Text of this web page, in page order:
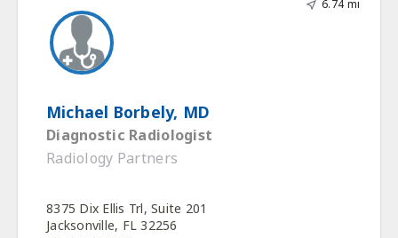
6.74 mi
Michael Borbely, MD
Diagnostic Radiologist
Radiology Partners
8375 Dix Ellis Trl, Suite 201
Jacksonville, FL 32256